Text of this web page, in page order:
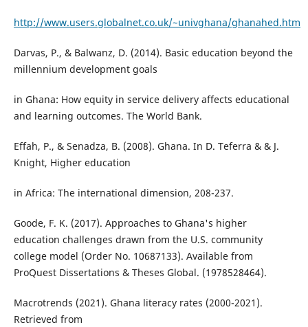
http://www.users.globalnet.co.uk/~univghana/ghanahed.htm
Darvas, P., & Balwanz, D. (2014). Basic education beyond the
millennium development goals
in Ghana: How equity in service delivery affects educational
and learning outcomes. The World Bank.
Effah, P., & Senadza, B. (2008). Ghana. In D. Teferra & & J.
Knight, Higher education
in Africa: The international dimension, 208-237.
Goode, F. K. (2017). Approaches to Ghana's higher
education challenges drawn from the U.S. community
college model (Order No. 10687133). Available from
ProQuest Dissertations & Theses Global. (1978528464).
Macrotrends (2021). Ghana literacy rates (2000-2021).
Retrieved from